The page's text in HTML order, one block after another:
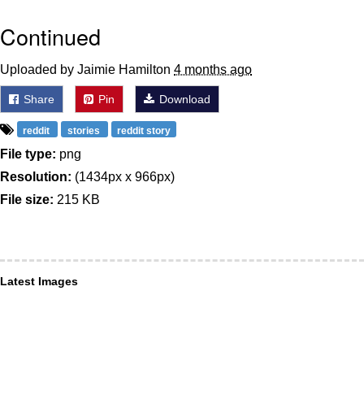
Continued
Uploaded by Jaimie Hamilton 4 months ago
Share Pin Download
reddit stories reddit story
File type: png
Resolution: (1434px x 966px)
File size: 215 KB
Latest Images